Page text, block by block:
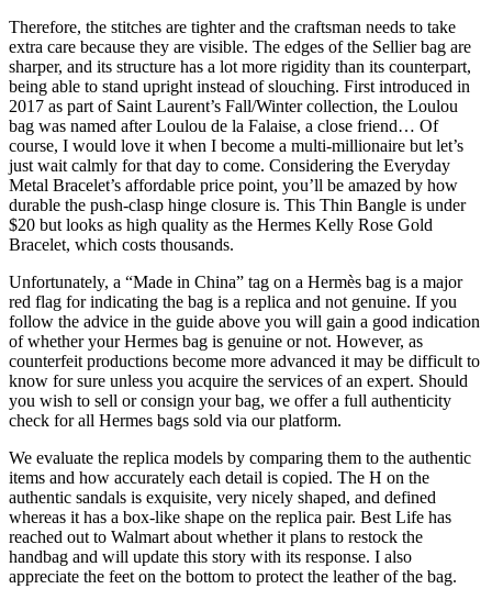
Therefore, the stitches are tighter and the craftsman needs to take
extra care because they are visible. The edges of the Sellier bag are
sharper, and its structure has a lot more rigidity than its counterpart,
being able to stand upright instead of slouching. First introduced in
2017 as part of Saint Laurent’s Fall/Winter collection, the Loulou
bag was named after Loulou de la Falaise, a close friend… Of
course, I would love it when I become a multi-millionaire but let’s
just wait calmly for that day to come. Considering the Everyday
Metal Bracelet’s affordable price point, you’ll be amazed by how
durable the push-clasp hinge closure is. This Thin Bangle is under
$20 but looks as high quality as the Hermes Kelly Rose Gold
Bracelet, which costs thousands.
Unfortunately, a “Made in China” tag on a Hermès bag is a major
red flag for indicating the bag is a replica and not genuine. If you
follow the advice in the guide above you will gain a good indication
of whether your Hermes bag is genuine or not. However, as
counterfeit productions become more advanced it may be difficult to
know for sure unless you acquire the services of an expert. Should
you wish to sell or consign your bag, we offer a full authenticity
check for all Hermes bags sold via our platform.
We evaluate the replica models by comparing them to the authentic
items and how accurately each detail is copied. The H on the
authentic sandals is exquisite, very nicely shaped, and defined
whereas it has a box-like shape on the replica pair. Best Life has
reached out to Walmart about whether it plans to restock the
handbag and will update this story with its response. I also
appreciate the feet on the bottom to protect the leather of the bag.